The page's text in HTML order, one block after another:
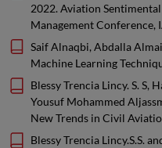
2022. Aviation
Management Conference,
Saif Alnaqbi, Abdalla
Machine Learning
Blessy Trencia Lincy. S.
Yousuf Mohammed
New Trends in Civil
Blessy Trencia Lincy.S.S.